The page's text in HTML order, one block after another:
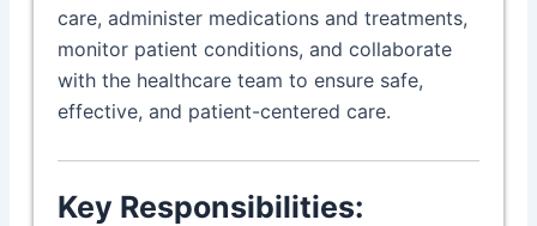
care, administer medications and treatments,
monitor patient conditions, and collaborate
with the healthcare team to ensure safe,
effective, and patient-centered care.
Key Responsibilities: